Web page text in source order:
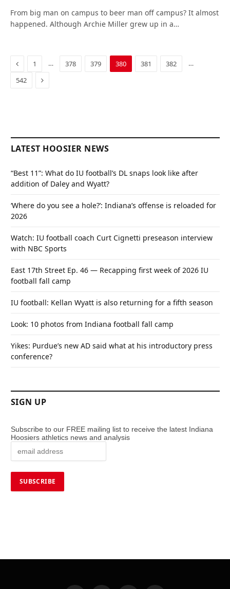
From big man on campus to beer man off campus? It almost
happened. Although Archie Miller grew up in a…
Previous
1 … 378 379 380 381 382
…
542
Next
LATEST HOOSIER NEWS
“Best 11”: What do IU football’s DL snaps look like after
addition of Daley and Wyatt?
‘Where do you see a hole?’: Indiana’s offense is reloaded for
2026
Watch: IU football coach Curt Cignetti preseason interview
with NBC Sports
East 17th Street Ep. 46 — Recapping first week of 2026 IU
football fall camp
IU football: Kellan Wyatt is also returning for a fifth season
Look: 10 photos from Indiana football fall camp
Yikes: Purdue’s new AD said what at his introductory press
conference?
SIGN UP
Subscribe to our FREE mailing list to receive the latest Indiana
Hoosiers athletics news and analysis